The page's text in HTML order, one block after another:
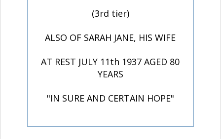
(3rd tier)
ALSO OF SARAH JANE, HIS WIFE
AT REST JULY 11th 1937 AGED 80
YEARS
"IN SURE AND CERTAIN HOPE"